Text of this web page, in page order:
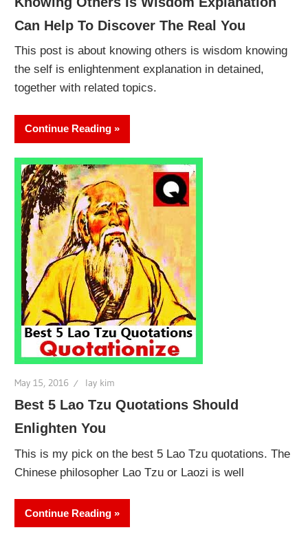
Can Help To Discover The Real You
This post is about knowing others is wisdom knowing
the self is enlightenment explanation in detained,
together with related topics.
Continue Reading
May 15, 2016 lay kim
Best 5 Lao Tzu Quotations Should
Enlighten You
This is my pick on the best 5 Lao Tzu quotations. The
Chinese philosopher Lao Tzu or Laozi is well
Continue Reading